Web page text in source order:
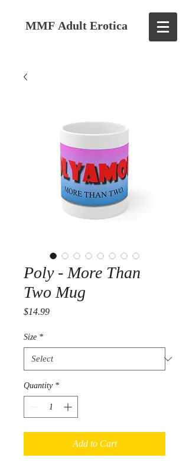
MMF Adult Erotica
Poly - More Than
Two Mug
$14.99Price
Size *
Quantity *
Add to Cart